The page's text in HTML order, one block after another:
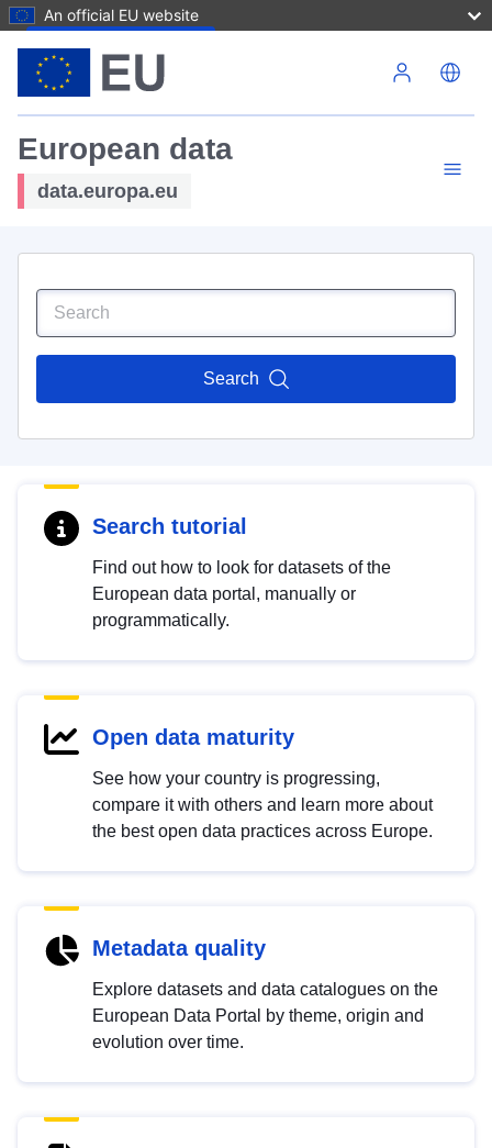
An official EU website
European data
data.europa.eu
Search
Search tutorial
Find out how to look for datasets of the
European data portal, manually or
programmatically.
Open data maturity
See how your country is progressing,
compare it with others and learn more about
the best open data practices across Europe.
Metadata quality
Explore datasets and data catalogues on the
European Data Portal by theme, origin and
evolution over time.